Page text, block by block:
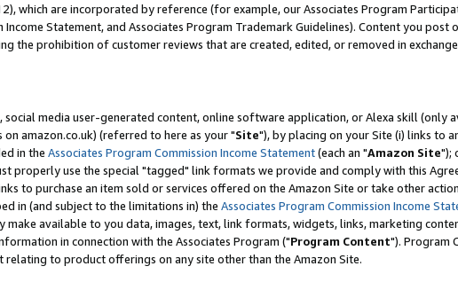
which are incorporated by reference (for example, our Associates Program
Income Statement, and Associates Program Trademark Guidelines). Content you post
the prohibition of customer reviews that are created, edited, or removed in
media user-generated content, online software application, or Alexa skill (only
amazon.co.uk) (referred to here as your "Site"), by placing on your Site (i) links to
in the Associates Program Commission Income Statement(each an "Amazon Site");
properly use the special "tagged" link formats we provide and comply with this
to purchase an item sold or services offered on the Amazon Site or take other
in (and subject to the limitations in) the Associates Program Commission Income
available to you data, images, text, link formats, widgets, links, marketing
in connection with the Associates Program ("Program Content"). Program
to product offerings on any site other than the Amazon Site.